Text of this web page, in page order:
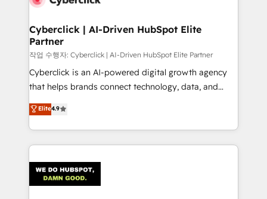
Cyberclick | AI-Driven HubSpot Elite
Partner
작업 수행자: Cyberclick | AI-Driven HubSpot Elite Partner
Cyberclick is an AI-powered digital growth agency
that helps brands connect technology, data, and
creativity to achieve measurable results. Founded in
Barcelona and operating across Spain, LATAM, and
the UK, we support global companies in building
smarter marketing, sales, and customer success
Iberia (Spain & Portugal), we combine human insight
with intelligent automation to drive sustainable
Elite4.9